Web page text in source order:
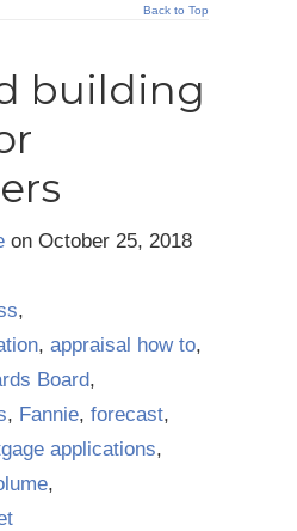
Back to Top
building
on October 25, 2018
,
, appraisal how to,
Board,
, Fannie, forecast,
applications,
,